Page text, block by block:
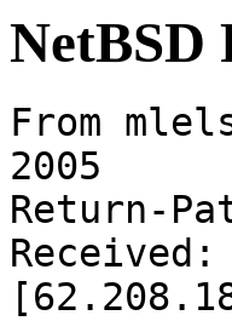
NetBSD
From
2005
Return-